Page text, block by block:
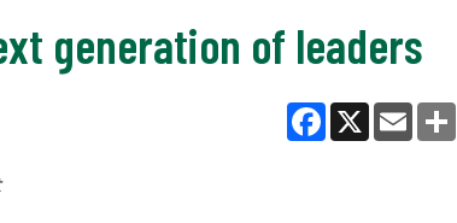
generation of leaders
Facebook
X Email